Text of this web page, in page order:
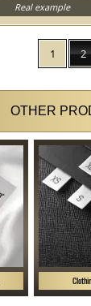
Real example
1 2
OTHER